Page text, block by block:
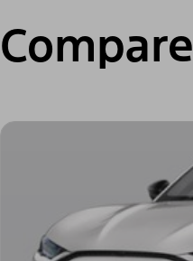
Compare